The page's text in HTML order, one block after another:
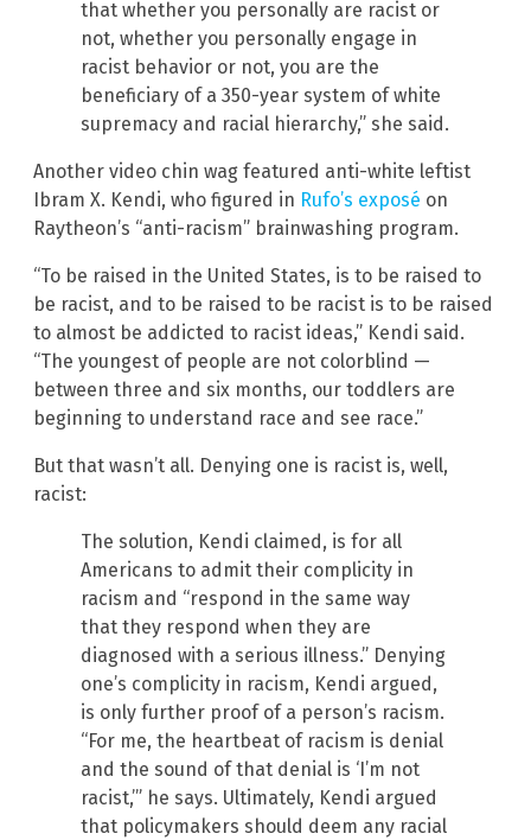
that whether you personally are racist or
not, whether you personally engage in
racist behavior or not, you are the
beneficiary of a 350-year system of white
supremacy and racial hierarchy,” she said.
Another video chin wag featured anti-white leftist
Ibram X. Kendi, who figured in Rufo’s exposé on
Raytheon’s “anti-racism” brainwashing program.
“To be raised in the United States, is to be raised to
be racist, and to be raised to be racist is to be raised
to almost be addicted to racist ideas,” Kendi said.
“The youngest of people are not colorblind —
between three and six months, our toddlers are
beginning to understand race and see race.”
But that wasn’t all. Denying one is racist is, well,
racist:
The solution, Kendi claimed, is for all
Americans to admit their complicity in
racism and “respond in the same way
that they respond when they are
diagnosed with a serious illness.” Denying
one’s complicity in racism, Kendi argued,
is only further proof of a person’s racism.
“For me, the heartbeat of racism is denial
and the sound of that denial is ‘I’m not
racist,’” he says. Ultimately, Kendi argued
that policymakers should deem any racial